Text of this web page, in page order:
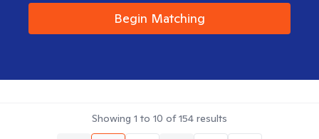
Begin Matching
Showing 1 to 10 of154 results